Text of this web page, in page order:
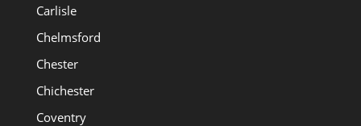
Carlisle
Chelmsford
Chester
Chichester
Coventry